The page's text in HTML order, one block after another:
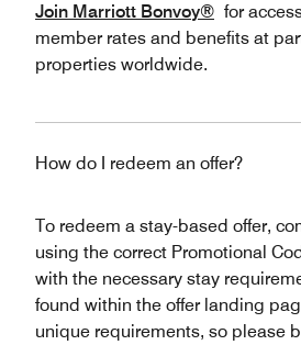
Join Marriott Bonvoy® for
member rates and benefits at
properties worldwide.
How do I redeem an offer?
To redeem a stay-based offer,
using the correct Promotional
with the necessary stay
found within the offer landing
unique requirements, so please